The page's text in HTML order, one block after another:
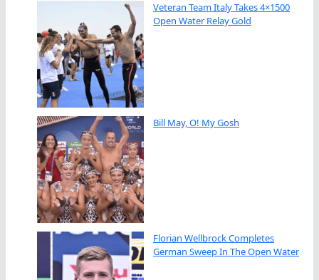
Veteran Team Italy Takes 4×1500
Open Water Relay Gold
Bill May, O! My Gosh
Florian Wellbrock Completes
German Sweep In The Open Water